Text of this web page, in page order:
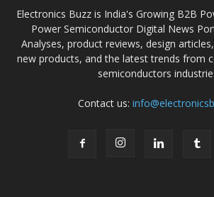
Electronics Buzz is India's Growing B2B
Power Semiconductor Digital News
Analyses, product reviews, design
new products, and the latest trends from
semiconductors
Contact us: